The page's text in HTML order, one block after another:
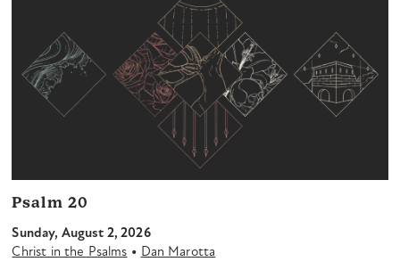
Psalm 20
Sunday, August 2, 2026
Christ in the Psalms • Dan Marotta